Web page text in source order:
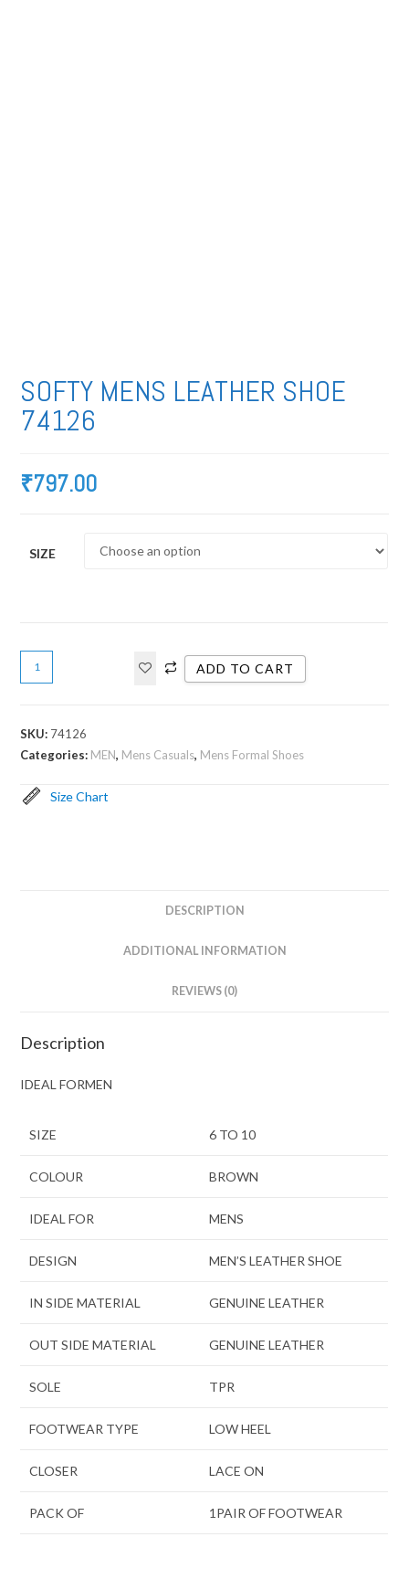
SOFTY MENS LEATHER SHOE
74126
₹797.00
SIZE
ADD TO CART
SKU: 74126
Categories: MEN, Mens Casuals, Mens Formal Shoes
Size Chart
DESCRIPTION
ADDITIONAL INFORMATION
REVIEWS (0)
Description
IDEAL FORMEN
SIZE 6 TO 10
COLOUR BROWN
IDEAL FOR MENS
DESIGN MEN’S LEATHER SHOE
IN SIDE MATERIAL GENUINE LEATHER
OUT SIDE MATERIAL GENUINE LEATHER
SOLE TPR
FOOTWEAR TYPE LOW HEEL
CLOSER LACE ON
PACK OF 1PAIR OF FOOTWEAR